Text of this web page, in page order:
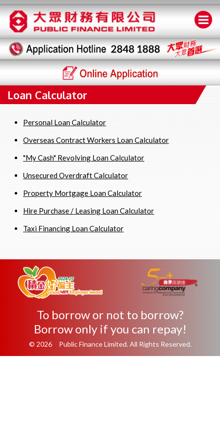
Loan Calculator
Personal Loan Calculator
Overseas Contract Workers Loan Calculator
"My Cash" Revolving Loan Calculator
Unsecured Overdraft Calculator
Property Mortgage Loan Calculator
Hire Purchase / Leasing Loan Calculator
Taxi Financing Loan Calculator
To borrow or not to borrow?
Borrow only if you can repay!
© 2026 Public Finance Limited. All Rights Reserved.